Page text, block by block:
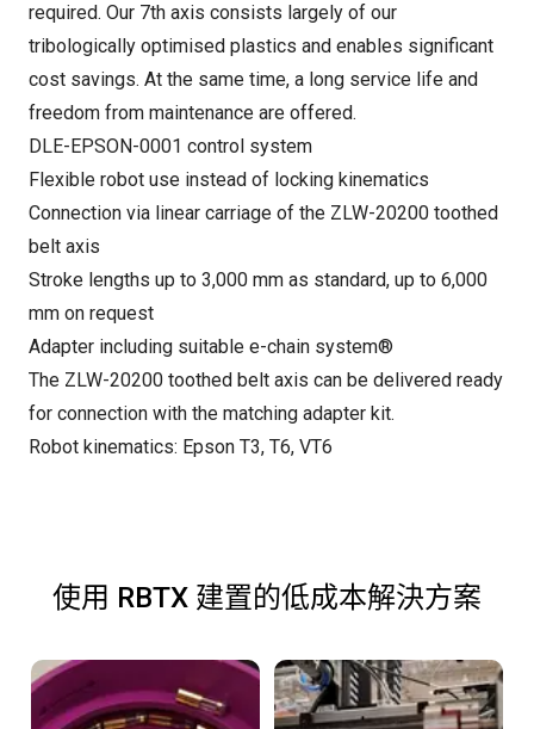
required. Our 7th axis consists largely of our
tribologically optimised plastics and enables significant
cost savings. At the same time, a long service life and
freedom from maintenance are offered.
DLE-EPSON-0001 control system
Flexible robot use instead of locking kinematics
Connection via linear carriage of the ZLW-20200 toothed
belt axis
Stroke lengths up to 3,000 mm as standard, up to 6,000
mm on request
Adapter including suitable e-chain system®
The ZLW-20200 toothed belt axis can be delivered ready
for connection with the matching adapter kit.
Robot kinematics: Epson T3, T6, VT6
使用 RBTX 建置的低成本解決方案